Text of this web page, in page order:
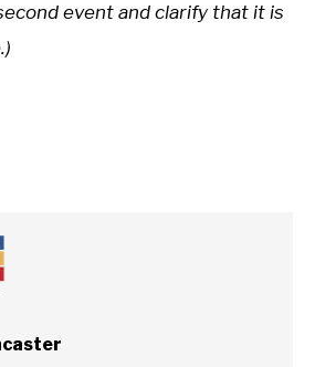
event and clarify that it is